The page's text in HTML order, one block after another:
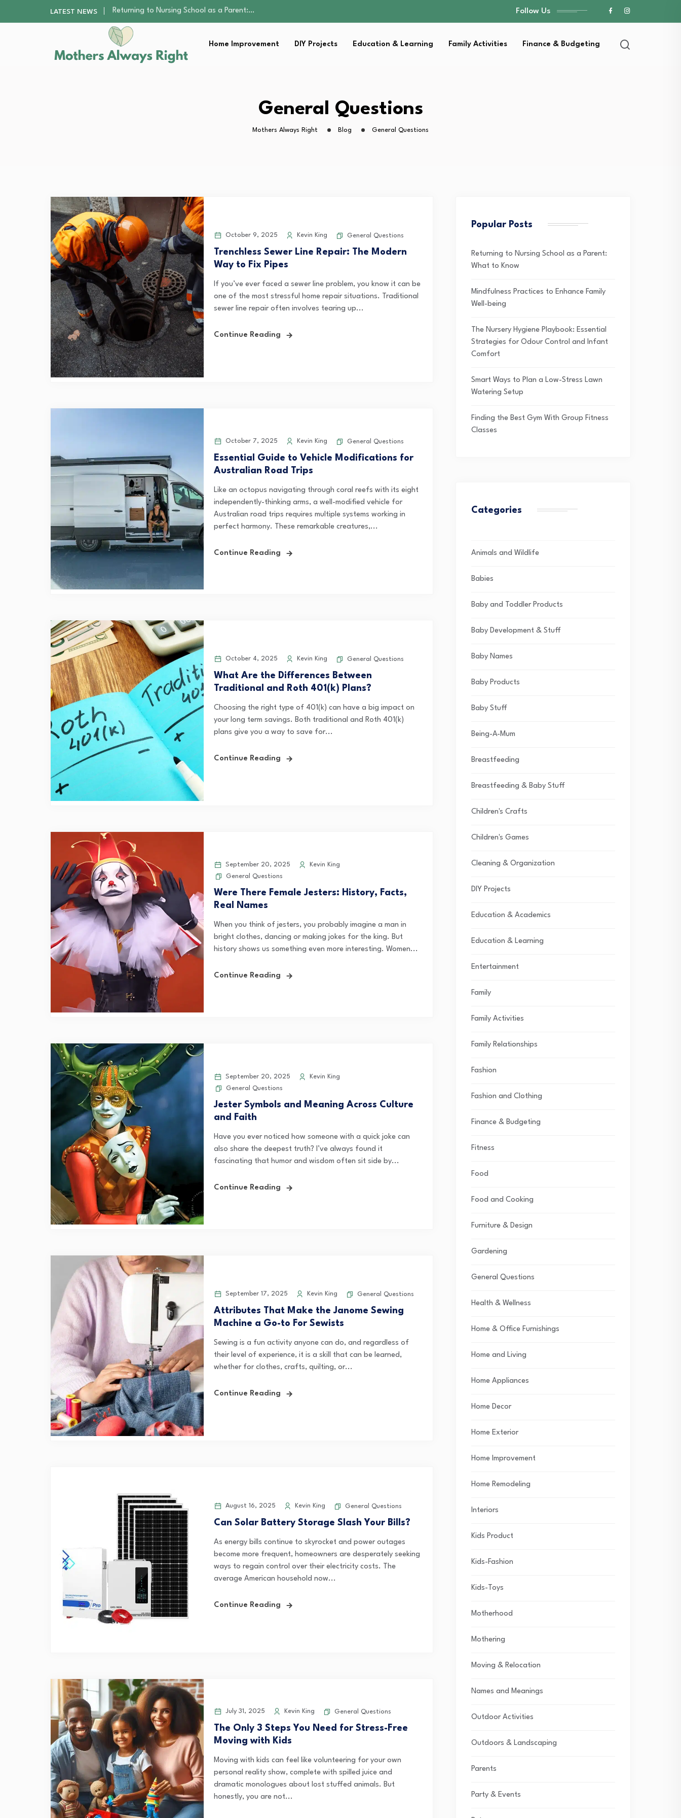
LATEST NEWS
Mindfulness Practices to Enhance Family Well-being
The Nursery Hygiene Playbook: Essential Strategies for…
Smart Ways to Plan a Low-Stress Lawn…
Finding the Best Gym With Group Fitness…
Returning to Nursing School as a Parent:…
Follow Us
Home Improvement DIY Projects Education & Learning Family Activities Finance & Budgeting
General Questions
Mothers Always Right Blog General Questions
October 9, 2025 Kevin King General Questions
Trenchless Sewer Line Repair: The Modern
Way to Fix Pipes
If you’ve ever faced a sewer line problem, you know it can be
one of the most stressful home repair situations. Traditional
sewer line repair often involves tearing up...
Continue Reading
October 7, 2025 Kevin King General Questions
Essential Guide to Vehicle Modifications for
Australian Road Trips
Like an octopus navigating through coral reefs with its eight
independently-thinking arms, a well-modified vehicle for
Australian road trips requires multiple systems working in
perfect harmony. These remarkable creatures,...
Continue Reading
October 4, 2025 Kevin King General Questions
What Are the Differences Between
Traditional and Roth 401(k) Plans?
Choosing the right type of 401(k) can have a big impact on
your long term savings. Both traditional and Roth 401(k)
plans give you a way to save for...
Continue Reading
September 20, 2025
Kevin King
General Questions
Were There Female Jesters: History, Facts,
Real Names
When you think of jesters, you probably imagine a man in
bright clothes, dancing or making jokes for the king. But
history shows us something even more interesting. Women...
Continue Reading
September 20, 2025
Kevin King
General Questions
Jester Symbols and Meaning Across Culture
and Faith
Have you ever noticed how someone with a quick joke can
also share the deepest truth? I’ve always found it
fascinating that humor and wisdom often sit side by...
Continue Reading
September 17, 2025 Kevin King General Questions
Attributes That Make the Janome Sewing
Machine a Go-to For Sewists
Sewing is a fun activity anyone can do, and regardless of
their level of experience, it is a skill that can be learned,
whether for clothes, crafts, quilting, or...
Continue Reading
August 16, 2025 Kevin King General Questions
Can Solar Battery Storage Slash Your Bills?
As energy bills continue to skyrocket and power outages
become more frequent, homeowners are desperately seeking
ways to regain control over their electricity costs. The
average American household now...
Continue Reading
July 31, 2025 Kevin King General Questions
The Only 3 Steps You Need for Stress-Free
Moving with Kids
Moving with kids can feel like volunteering for your own
personal reality show, complete with spilled juice and
dramatic monologues about lost stuffed animals. But
honestly, you are not...
Popular Posts
Returning to Nursing School as a Parent:
What to Know
Mindfulness Practices to Enhance Family
Well-being
The Nursery Hygiene Playbook: Essential
Strategies for Odour Control and Infant
Comfort
Smart Ways to Plan a Low-Stress Lawn
Watering Setup
Finding the Best Gym With Group Fitness
Classes
Categories
Animals and Wildlife
Babies
Baby and Toddler Products
Baby Development & Stuff
Baby Names
Baby Products
Baby Stuff
Being-A-Mum
Breastfeeding
Breastfeeding & Baby Stuff
Children's Crafts
Children's Games
Cleaning & Organization
DIY Projects
Education & Academics
Education & Learning
Entertainment
Family
Family Activities
Family Relationships
Fashion
Fashion and Clothing
Finance & Budgeting
Fitness
Food
Food and Cooking
Furniture & Design
Gardening
General Questions
Health & Wellness
Home & Office Furnishings
Home and Living
Home Appliances
Home Decor
Home Exterior
Home Improvement
Home Remodeling
Interiors
Kids Product
Kids-Fashion
Kids-Toys
Motherhood
Mothering
Moving & Relocation
Names and Meanings
Outdoor Activities
Outdoors & Landscaping
Parents
Party & Events